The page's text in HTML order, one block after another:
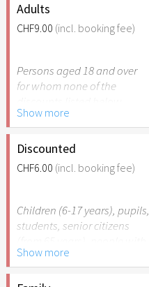
Adults
CHF9.00 (incl. booking fee)
Persons aged 18 and over
for whom none of the
apply.
Show more
Discounted
CHF6.00 (incl. booking fee)
Children (6-17 years), pupils,
students, senior citizens
disabilities (from 50%) or
persons accompanying a
Show more